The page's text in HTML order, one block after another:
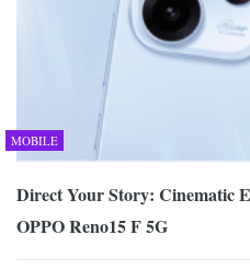
MOBILE
Direct Your Story: Cinematic
OPPO Reno15 F 5G